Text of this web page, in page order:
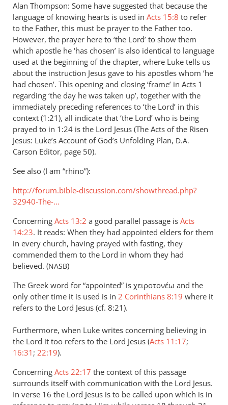
Alan Thompson: Some have suggested that because the
language of knowing hearts is used in Acts 15:8 to refer
to the Father, this must be prayer to the Father too.
However, the prayer here to ‘the Lord’ to show them
which apostle he ‘has chosen’ is also identical to language
used at the beginning of the chapter, where Luke tells us
about the instruction Jesus gave to his apostles whom ‘he
had chosen’. This opening and closing ‘frame’ in Acts 1
regarding ‘the day he was taken up’, together with the
immediately preceding references to ‘the Lord’ in this
context (1:21), all indicate that ‘the Lord’ who is being
prayed to in 1:24 is the Lord Jesus (The Acts of the Risen
Jesus: Luke’s Account of God’s Unfolding Plan, D.A.
Carson Editor, page 50).
See also (I am “rhino”):
http://forum.bible-discussion.com/showthread.php?
32940-The-…
Concerning Acts 13:2 a good parallel passage is Acts
14:23. It reads: When they had appointed elders for them
in every church, having prayed with fasting, they
commended them to the Lord in whom they had
believed. (NASB)
The Greek word for “appointed” is χειροτονέω and the
only other time it is used is in 2 Corinthians 8:19 where it
refers to the Lord Jesus (cf. 8:21).
Furthermore, when Luke writes concerning believing in
the Lord it too refers to the Lord Jesus (Acts 11:17;
16:31 ; 22:19).
Concerning Acts 22:17 the context of this passage
surrounds itself with communication with the Lord Jesus.
In verse 16 the Lord Jesus is to be called upon which is in